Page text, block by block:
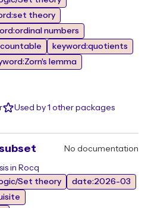
theory
numbers
keyword:quotients
lemma
Used by 1 other packages
No documentation
in Rocq
Set theory
date:2026-03